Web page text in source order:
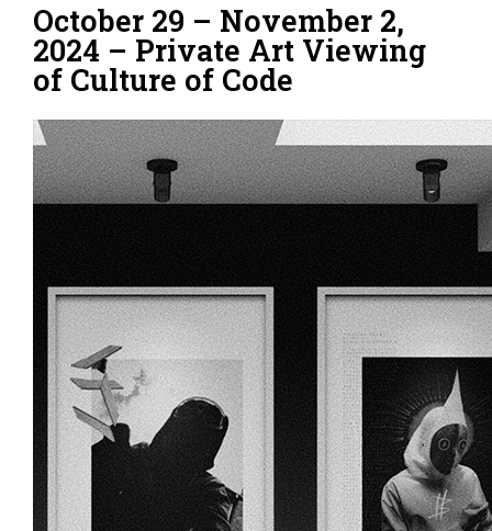
October 29 – November 2,
2024 – Private Art Viewing
of Culture of Code